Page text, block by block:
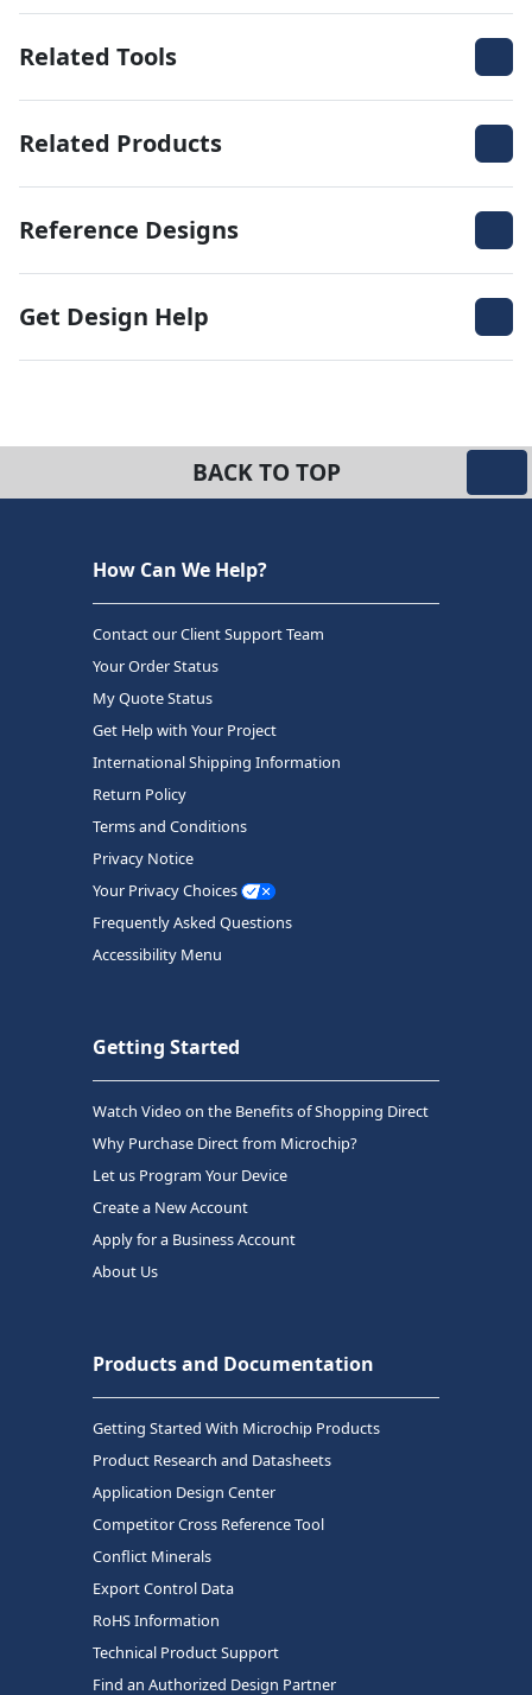
Related Tools
Related Products
Reference Designs
Get Design Help
BACK TO TOP
How Can We Help?
Contact our Client Support Team
Your Order Status
My Quote Status
Get Help with Your Project
International Shipping Information
Return Policy
Terms and Conditions
Privacy Notice
Your Privacy Choices
Frequently Asked Questions
Accessibility Menu
Getting Started
Watch Video on the Benefits of Shopping Direct
Why Purchase Direct from Microchip?
Let us Program Your Device
Create a New Account
Apply for a Business Account
About Us
Products and Documentation
Getting Started With Microchip Products
Product Research and Datasheets
Application Design Center
Competitor Cross Reference Tool
Conflict Minerals
Export Control Data
RoHS Information
Technical Product Support
Find an Authorized Design Partner